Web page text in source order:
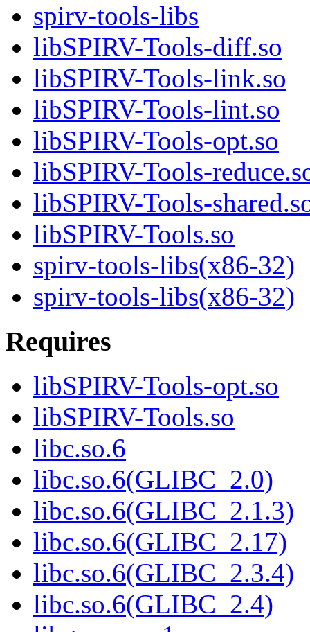
spirv-tools-libs
libSPIRV-Tools-diff.so
libSPIRV-Tools-link.so
libSPIRV-Tools-lint.so
libSPIRV-Tools-opt.so
libSPIRV-Tools-
libSPIRV-Tools-
libSPIRV-Tools.so
spirv-tools-libs(x86-32)
spirv-tools-libs(x86-32)
Requires
libSPIRV-Tools-opt.so
libSPIRV-Tools.so
libc.so.6
libc.so.6(GLIBC_2.0)
libc.so.6(GLIBC_2.1.3)
libc.so.6(GLIBC_2.17)
libc.so.6(GLIBC_2.3.4)
libc.so.6(GLIBC_2.4)